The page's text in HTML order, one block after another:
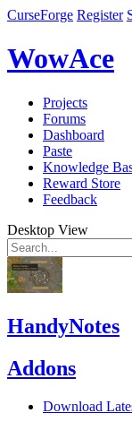
CurseForge Register
WowAce
Projects
Forums
Dashboard
Paste
Knowledge
Reward Store
Feedback
Desktop View
HandyNotes
Addons
Download